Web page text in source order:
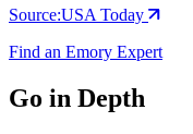
Source:USA Today
Find an Emory Expert
Go in Depth